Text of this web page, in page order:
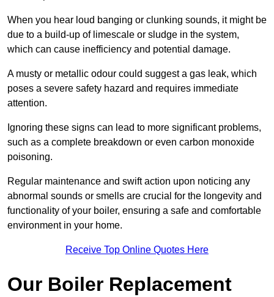
When you hear loud banging or clunking sounds, it might be
due to a build-up of limescale or sludge in the system,
which can cause inefficiency and potential damage.
A musty or metallic odour could suggest a gas leak, which
poses a severe safety hazard and requires immediate
attention.
Ignoring these signs can lead to more significant problems,
such as a complete breakdown or even carbon monoxide
poisoning.
Regular maintenance and swift action upon noticing any
abnormal sounds or smells are crucial for the longevity and
functionality of your boiler, ensuring a safe and comfortable
environment in your home.
Receive Top Online Quotes Here
Our Boiler Replacement